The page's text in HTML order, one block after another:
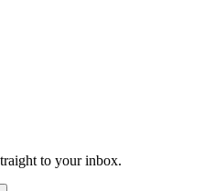
to your inbox.